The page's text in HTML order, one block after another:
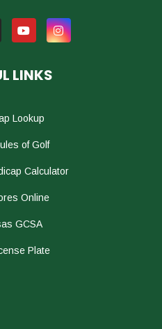
LINKS
Lookup
of Golf
Calculator
Online
GCSA
Plate